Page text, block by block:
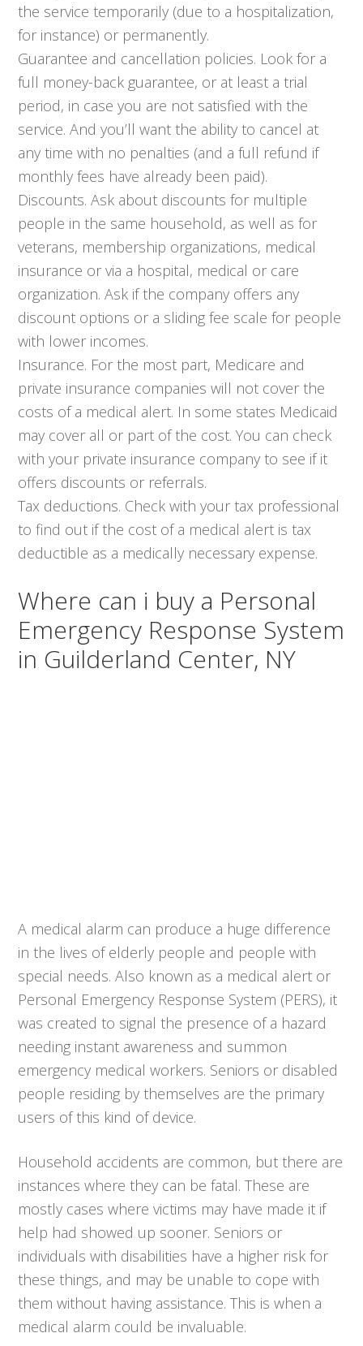
the service temporarily (due to a hospitalization,
for instance) or permanently.
Guarantee and cancellation policies. Look for a
full money-back guarantee, or at least a trial
period, in case you are not satisfied with the
service. And you’ll want the ability to cancel at
any time with no penalties (and a full refund if
monthly fees have already been paid).
Discounts. Ask about discounts for multiple
people in the same household, as well as for
veterans, membership organizations, medical
insurance or via a hospital, medical or care
organization. Ask if the company offers any
discount options or a sliding fee scale for people
with lower incomes.
Insurance. For the most part, Medicare and
private insurance companies will not cover the
costs of a medical alert. In some states Medicaid
may cover all or part of the cost. You can check
with your private insurance company to see if it
offers discounts or referrals.
Tax deductions. Check with your tax professional
to find out if the cost of a medical alert is tax
deductible as a medically necessary expense.
Where can i buy a Personal
Emergency Response System
in Guilderland Center, NY
A medical alarm can produce a huge difference
in the lives of elderly people and people with
special needs. Also known as a medical alert or
Personal Emergency Response System (PERS), it
was created to signal the presence of a hazard
needing instant awareness and summon
emergency medical workers. Seniors or disabled
people residing by themselves are the primary
users of this kind of device.
Household accidents are common, but there are
instances where they can be fatal. These are
mostly cases where victims may have made it if
help had showed up sooner. Seniors or
individuals with disabilities have a higher risk for
these things, and may be unable to cope with
them without having assistance. This is when a
medical alarm could be invaluable.